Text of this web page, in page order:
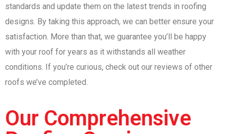
standards and update them on the latest trends in roofing
designs. By taking this approach, we can better ensure your
satisfaction. More than that, we guarantee you’ll be happy
with your roof for years as it withstands all weather
conditions. If you’re curious, check out our reviews of other
roofs we’ve completed.
Our Comprehensive